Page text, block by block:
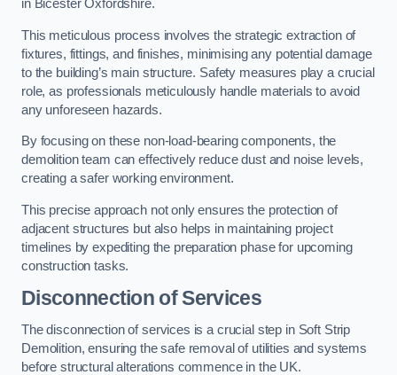
in Bicester Oxfordshire.
This meticulous process involves the strategic extraction of
fixtures, fittings, and finishes, minimising any potential damage
to the building’s main structure. Safety measures play a crucial
role, as professionals meticulously handle materials to avoid
any unforeseen hazards.
By focusing on these non-load-bearing components, the
demolition team can effectively reduce dust and noise levels,
creating a safer working environment.
This precise approach not only ensures the protection of
adjacent structures but also helps in maintaining project
timelines by expediting the preparation phase for upcoming
construction tasks.
Disconnection of Services
The disconnection of services is a crucial step in Soft Strip
Demolition, ensuring the safe removal of utilities and systems
before structural alterations commence in the UK.